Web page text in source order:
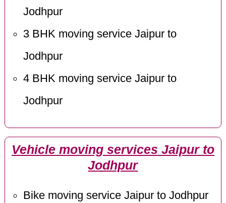
Jodhpur
3 BHK moving service Jaipur to
Jodhpur
4 BHK moving service Jaipur to
Jodhpur
Vehicle moving services Jaipur to
Jodhpur
Bike moving service Jaipur to Jodhpur